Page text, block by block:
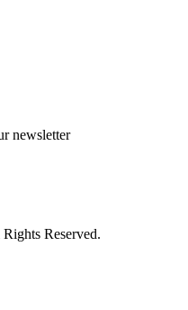
newsletter
Reserved.